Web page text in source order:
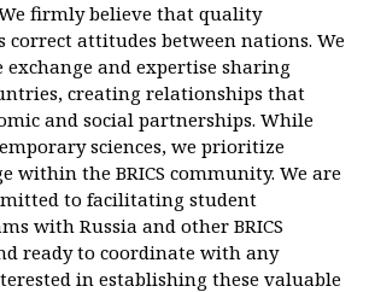
firmly believe that quality
correct attitudes between nations. We
and expertise sharing
creating relationships that
and social partnerships. While
sciences, we prioritize
within the BRICS community. We are
to facilitating student
with Russia and other BRICS
ready to coordinate with any
in establishing these valuable